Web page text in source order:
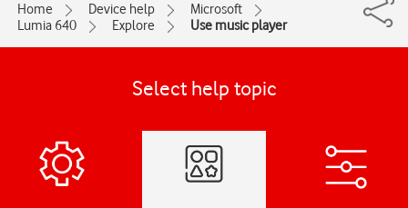
Home Device help
Microsoft
Lumia 640
Explore Use music player
Select help topic